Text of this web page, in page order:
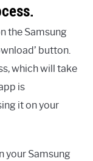
the Samsung
button.
which will take
is
it on your
your Samsung